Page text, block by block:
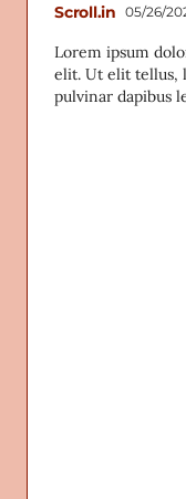
Scroll.in 05/26/
Lorem ipsum
elit. Ut elit tellus,
pulvinar dapibus